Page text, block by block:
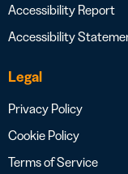
Accessibility Report
Accessibility
Legal
Privacy Policy
Cookie Policy
Terms of Service